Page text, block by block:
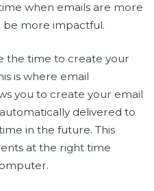
when emails are more
be more impactful.
the time to create your
is where email
you to create your email
delivered to
in the future. This
at the right time